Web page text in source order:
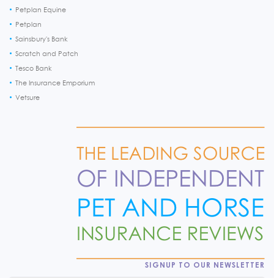
Petplan Equine
Petplan
Sainsbury's Bank
Scratch and Patch
Tesco Bank
The Insurance Emporium
Vetsure
SIGNUP TO OUR NEWSLETTER